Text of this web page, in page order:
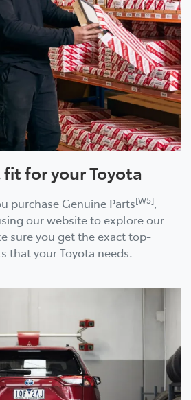
for your Toyota
purchase Genuine Parts[W5],
our website to explore our
sure you get the exact top-
that your Toyota needs.